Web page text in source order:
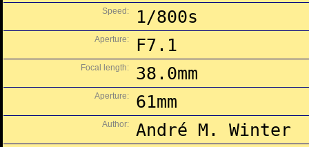
Speed: 1/800s
Aperture: F7.1
Focal length: 38.0mm
Aperture: 61mm
Author: André M. Winter